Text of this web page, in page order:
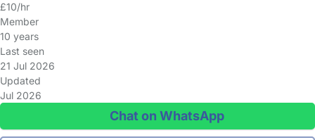
£10/hr
Member
10 years
Last seen
21 Jul 2026
Updated
Jul 2026
Chat on WhatsApp